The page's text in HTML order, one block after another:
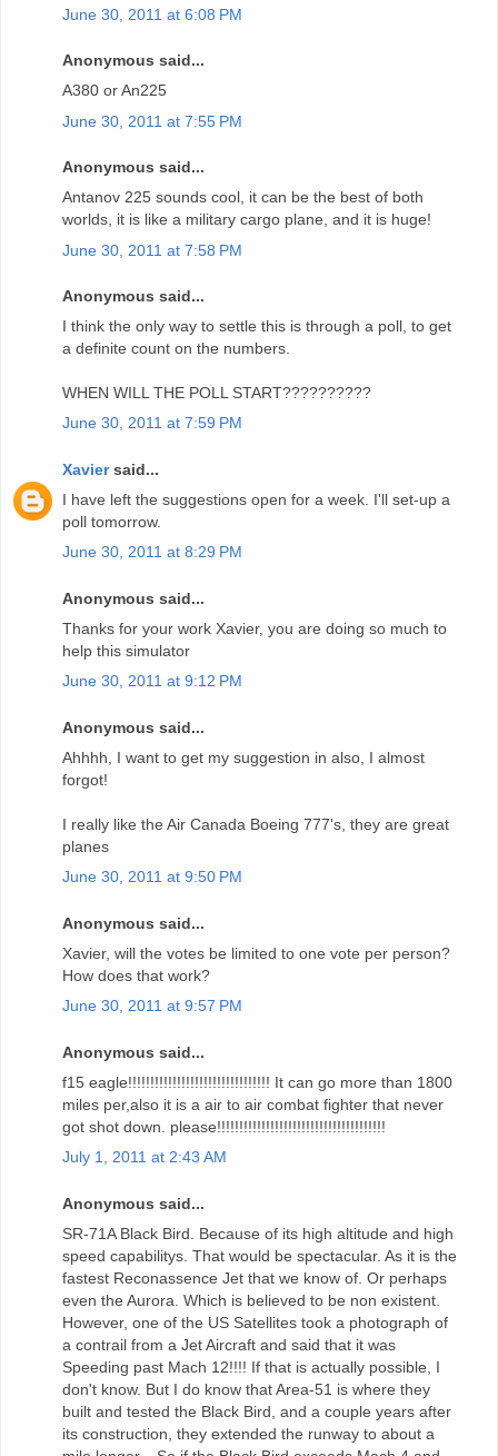
June 30, 2011 at 6:08 PM
Anonymous said...
A380 or An225
June 30, 2011 at 7:55 PM
Anonymous said...
Antanov 225 sounds cool, it can be the best of both
worlds, it is like a military cargo plane, and it is huge!
June 30, 2011 at 7:58 PM
Anonymous said...
I think the only way to settle this is through a poll, to get
a definite count on the numbers.
WHEN WILL THE POLL START??????????
June 30, 2011 at 7:59 PM
Xaviersaid...
I have left the suggestions open for a week. I'll set-up a
poll tomorrow.
June 30, 2011 at 8:29 PM
Anonymous said...
Thanks for your work Xavier, you are doing so much to
help this simulator
June 30, 2011 at 9:12 PM
Anonymous said...
Ahhhh, I want to get my suggestion in also, I almost
forgot!
I really like the Air Canada Boeing 777's, they are great
planes
June 30, 2011 at 9:50 PM
Anonymous said...
Xavier, will the votes be limited to one vote per person?
How does that work?
June 30, 2011 at 9:57 PM
Anonymous said...
f15 eagle!!!!!!!!!!!!!!!!!!!!!!!!!!!!!!!! It can go more than 1800
miles per,also it is a air to air combat fighter that never
got shot down. please!!!!!!!!!!!!!!!!!!!!!!!!!!!!!!!!!!!!!!
July 1, 2011 at 2:43 AM
Anonymous said...
SR-71A Black Bird. Because of its high altitude and high
speed capabilitys. That would be spectacular. As it is the
fastest Reconassence Jet that we know of. Or perhaps
even the Aurora. Which is believed to be non existent.
However, one of the US Satellites took a photograph of
a contrail from a Jet Aircraft and said that it was
Speeding past Mach 12!!!! If that is actually possible, I
don't know. But I do know that Area-51 is where they
built and tested the Black Bird, and a couple years after
its construction, they extended the runway to about a